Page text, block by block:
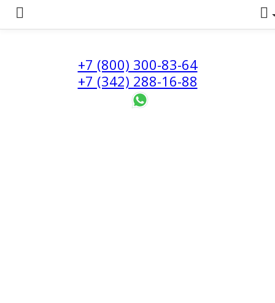
+7 (800) 300-83-64
+7 (342) 288-16-88